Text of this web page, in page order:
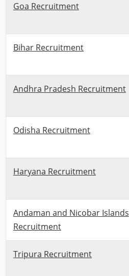
Goa Recruitment
Bihar Recruitment
Andhra Pradesh Recruitment
Odisha Recruitment
Haryana Recruitment
Andaman and Nicobar Islands
Recruitment
Tripura Recruitment